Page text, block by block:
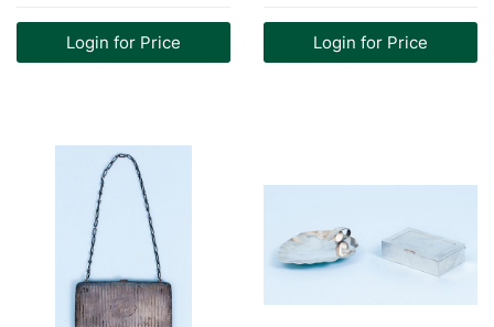
Login for Price Login for Price